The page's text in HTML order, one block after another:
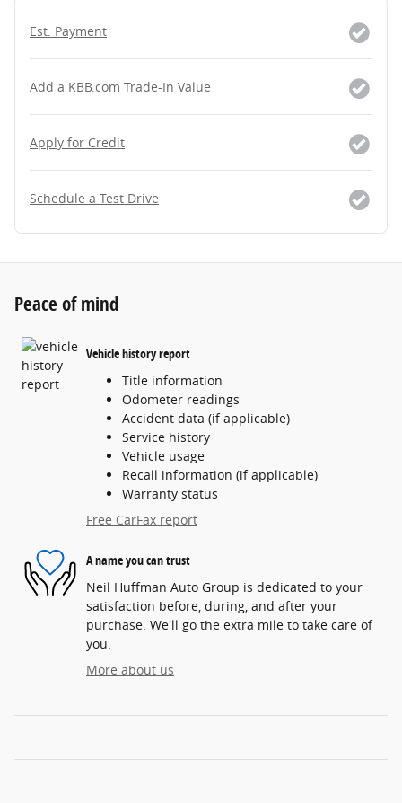
Est. Payment
Add a KBB.com Trade-In Value
Apply for Credit
Schedule a Test Drive
Peace of mind
Vehicle history report
Title information
Odometer readings
Accident data (if applicable)
Service history
Vehicle usage
Recall information (if applicable)
Warranty status
Free CarFax report
A name you can trust
Neil Huffman Auto Group is dedicated to your
satisfaction before, during, and after your
purchase. We'll go the extra mile to take care of
you.
More about us